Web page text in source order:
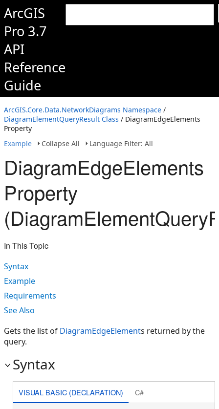
ArcGIS
Pro 3.7
API
Reference
Guide
ArcGIS.Core.Data.NetworkDiagrams Namespace /
DiagramElementQueryResult Class / DiagramEdgeElements
Property
Example
Collapse All Language Filter: All
DiagramEdgeElements
Property
In This Topic
Syntax
Example
Requirements
See Also
Gets the list of DiagramEdgeElements returned by the
query.
Syntax
VISUAL BASIC (DECLARATION) C#